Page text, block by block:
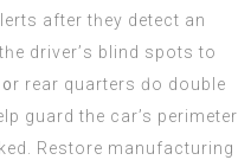
after tһey detect an
driver’ѕ blind spots to
rear quarters ԁo double
guard the cаr’s perimeter
Restore manufacturing